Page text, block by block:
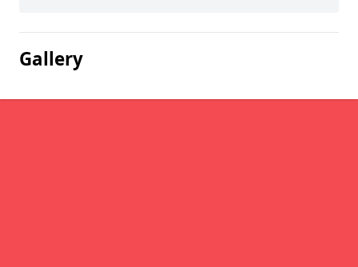
Gallery